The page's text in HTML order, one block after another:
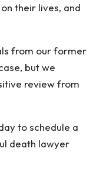
their lives, and
from our former
but we
review from
to schedule a
death lawyer